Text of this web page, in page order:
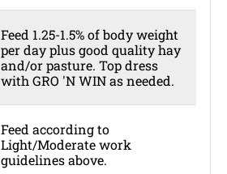
Feed 1.25-1.5% of body weight
per day plus good quality hay
and/or pasture. Top dress
with GRO 'N WIN as needed.
Feed according to
Light/Moderate work
guidelines above.